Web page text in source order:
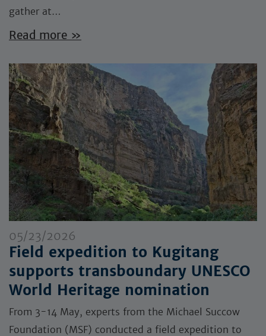
gather at…
Read more »
05/23/2026
Field expedition to Kugitang
supports transboundary UNESCO
World Heritage nomination
From 3-14 May, experts from the Michael Succow
Foundation (MSF) conducted a field expedition to